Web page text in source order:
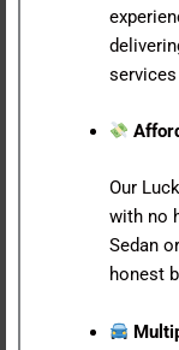
Our
with no
Sedan
honest